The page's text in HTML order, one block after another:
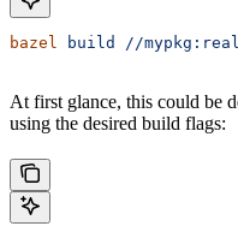
bazel build //
At first glance, this could be
using the desired build flags: